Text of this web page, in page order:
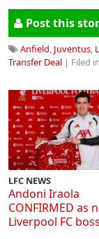
Post this
Anfield, Juventus,
Transfer Deal | Filed
LFC NEWS
Andoni Iraola
CONFIRMED as
Liverpool FC boss